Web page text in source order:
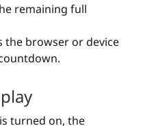
remaining full
the browser or device
turned on, the